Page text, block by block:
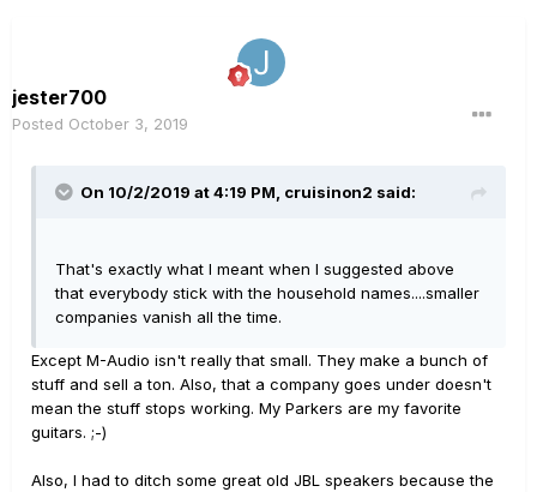
jester700
Posted October 3, 2019
On 10/2/2019 at 4:19 PM, cruisinon2 said:
That's exactly what I meant when I suggested above
that everybody stick with the household names....smaller
companies vanish all the time.
Except M-Audio isn't really that small. They make a bunch of
stuff and sell a ton. Also, that a company goes under doesn't
mean the stuff stops working. My Parkers are my favorite
guitars. ;-)
Also, I had to ditch some great old JBL speakers because the